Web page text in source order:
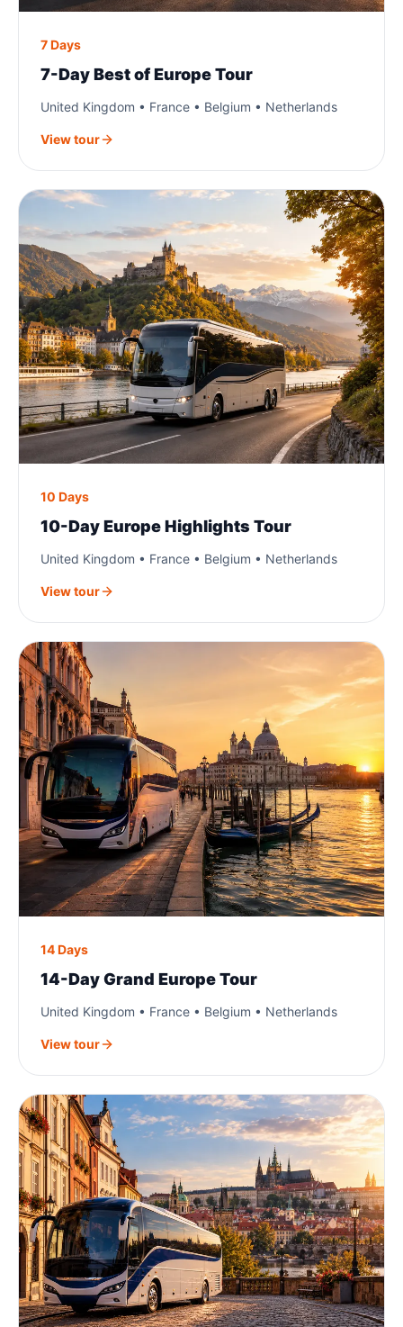
7 Days
7-Day Best of Europe Tour
United Kingdom • France • Belgium • Netherlands
View tour
10 Days
10-Day Europe Highlights Tour
United Kingdom • France • Belgium • Netherlands
View tour
14 Days
14-Day Grand Europe Tour
United Kingdom • France • Belgium • Netherlands
View tour